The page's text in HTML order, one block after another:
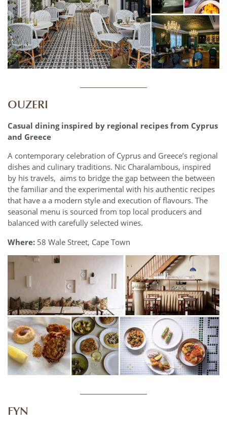
OUZERI
Casual dining inspired by regional recipes from Cyprus
and Greece
A contemporary celebration of Cyprus and Greece’s regional
dishes and culinary traditions. Nic Charalambous, inspired
by his travels, aims to bridge the gap between the between
the familiar and the experimental with his authentic recipes
that have a a modern style and execution of flavours. The
seasonal menu is sourced from top local producers and
balanced with carefully selected wines.
Where: 58 Wale Street, Cape Town
FYN